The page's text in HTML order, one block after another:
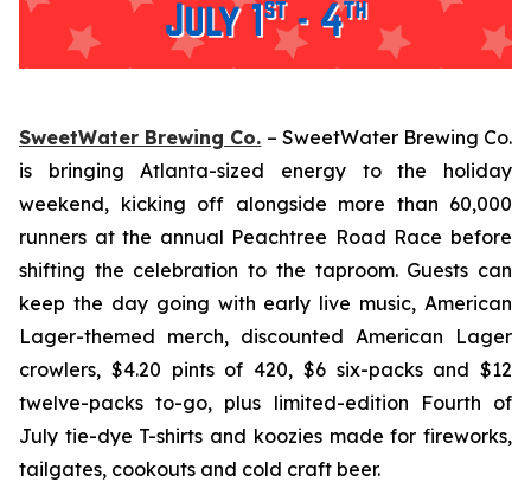
SweetWater Brewing Co. – SweetWater Brewing Co.
is bringing Atlanta-sized energy to the holiday
weekend, kicking off alongside more than 60,000
runners at the annual Peachtree Road Race before
shifting the celebration to the taproom. Guests can
keep the day going with early live music, American
Lager-themed merch, discounted American Lager
crowlers, $4.20 pints of 420, $6 six-packs and $12
twelve-packs to-go, plus limited-edition Fourth of
July tie-dye T-shirts and koozies made for fireworks,
tailgates, cookouts and cold craft beer.